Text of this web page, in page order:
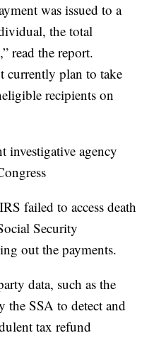
was issued to a
the total
read the report.
currently plan to take
recipients on
investigative agency
failed to access death
Security
out the payments.
data, such as the
the SSA to detect and
tax refund